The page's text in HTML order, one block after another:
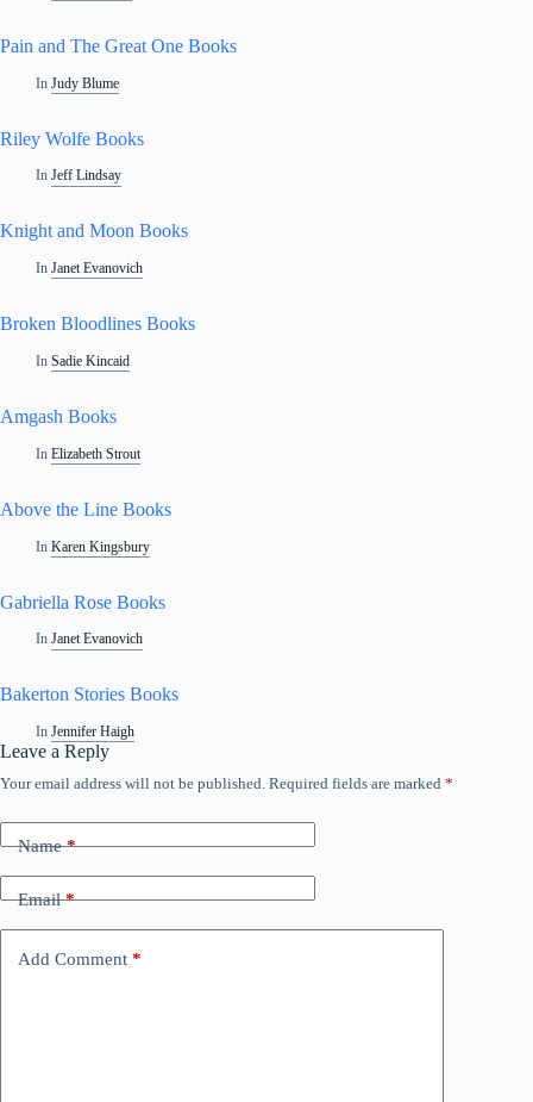
Pain and The Great One Books
In Judy Blume
Riley Wolfe Books
In Jeff Lindsay
Knight and Moon Books
In Janet Evanovich
Broken Bloodlines Books
In Sadie Kincaid
Amgash Books
In Elizabeth Strout
Above the Line Books
In Karen Kingsbury
Gabriella Rose Books
In Janet Evanovich
Bakerton Stories Books
In Jennifer Haigh
Leave a Reply
Your email address will not be published. Required fields are marked *
Name*
Email*
Add Comment *